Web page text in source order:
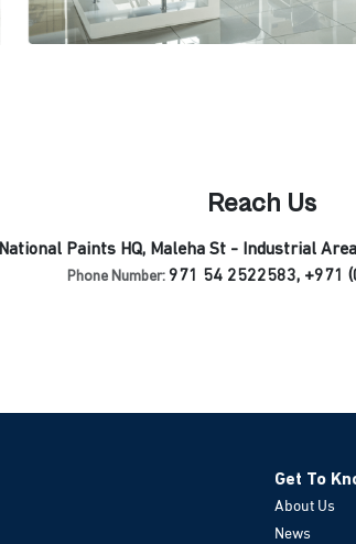
Reach Us
National Paints HQ, Maleha St - Industrial
Phone Number: 971 54 2522583, +971
Get To
About Us
News